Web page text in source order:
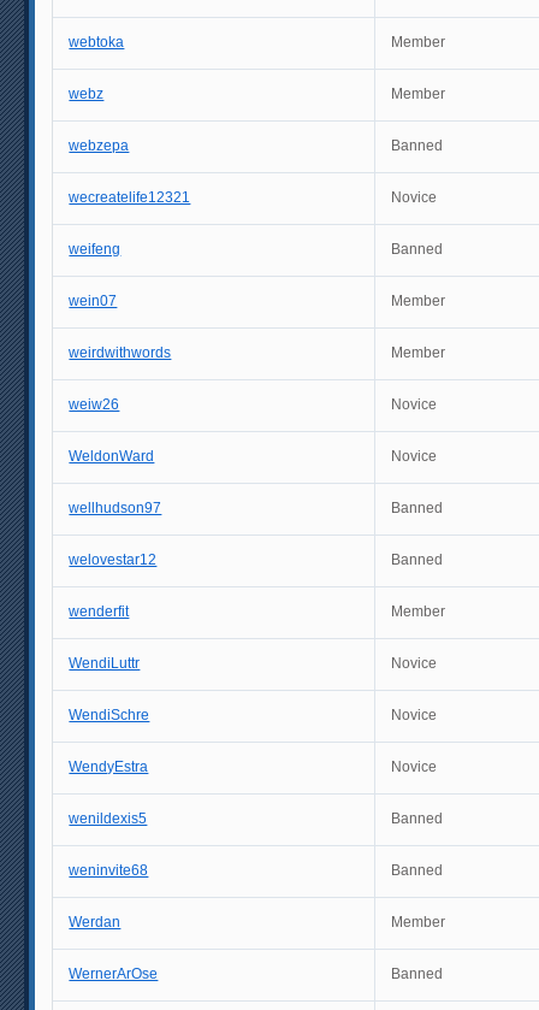
webtoka Member
webz Member
webzepa Banned
wecreatelife12321 Novice
weifeng Banned
wein07 Member
weirdwithwords Member
weiw26 Novice
WeldonWard Novice
wellhudson97 Banned
welovestar12 Banned
wenderfit Member
WendiLuttr Novice
WendiSchre Novice
WendyEstra Novice
wenildexis5 Banned
weninvite68 Banned
Werdan Member
WernerArOse Banned